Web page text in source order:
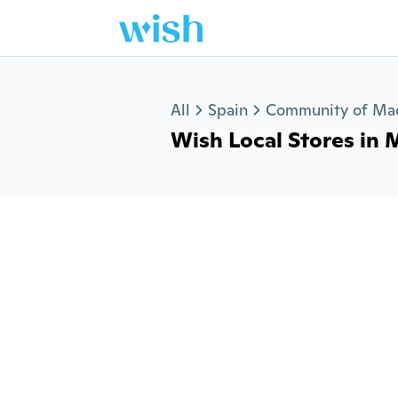
All Spain Community of
Wish Local Stores in